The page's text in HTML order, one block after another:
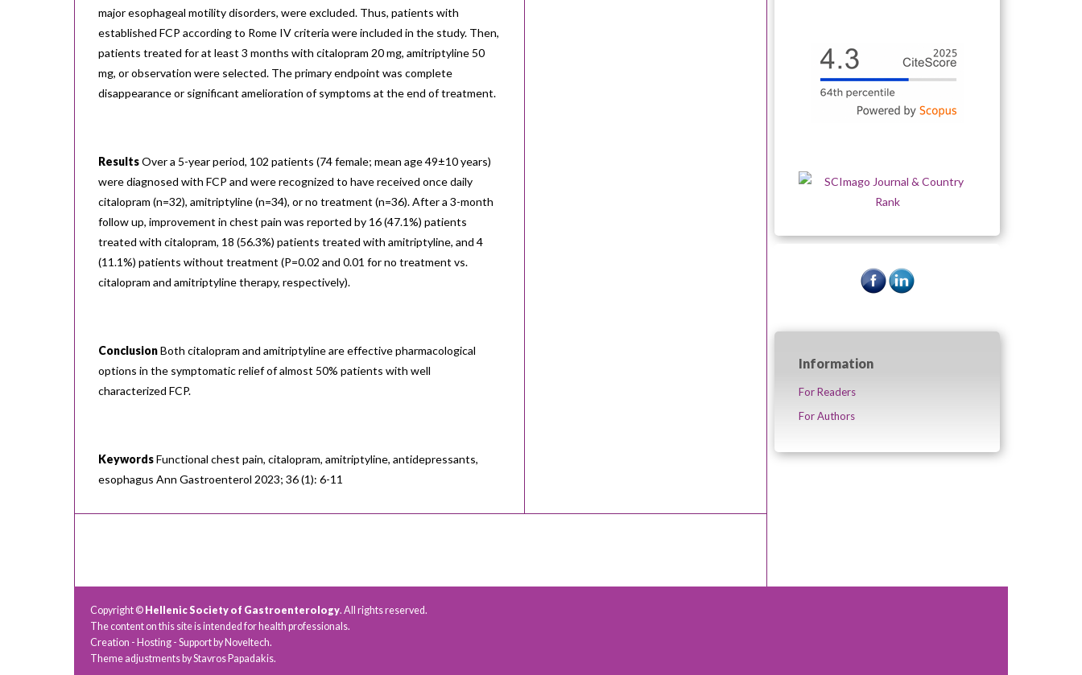
major esophageal motility disorders, were excluded. Thus, patients with
established FCP according to Rome IV criteria were included in the study. Then,
patients treated for at least 3 months with citalopram 20 mg, amitriptyline 50
mg, or observation were selected. The primary endpoint was complete
disappearance or significant amelioration of symptoms at the end of treatment.
ResultsOver a 5-year period, 102 patients (74 female; mean age 49±10 years)
were diagnosed with FCP and were recognized to have received once daily
citalopram (n=32), amitriptyline (n=34), or no treatment (n=36). After a 3-month
follow up, improvement in chest pain was reported by 16 (47.1%) patients
treated with citalopram, 18 (56.3%) patients treated with amitriptyline, and 4
(11.1%) patients without treatment (P=0.02 and 0.01 for no treatment vs.
citalopram and amitriptyline therapy, respectively).
ConclusionBoth citalopram and amitriptyline are effective pharmacological
options in the symptomatic relief of almost 50% patients with well
characterized FCP.
KeywordsFunctional chest pain, citalopram, amitriptyline, antidepressants,
esophagus Ann Gastroenterol 2023; 36 (1): 6-11
Information
For Readers
For Authors
Copyright © Hellenic Society of Gastroenterology. All rights reserved.
The content on this site is intended for health professionals.
Creation - Hosting - Support by Noveltech.
Theme adjustments by Stavros Papadakis.